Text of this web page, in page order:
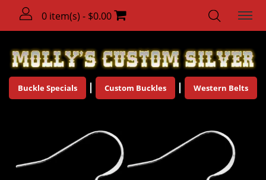
0 item(s) - $0.00
Buckle Specials Custom Buckles Western Belts